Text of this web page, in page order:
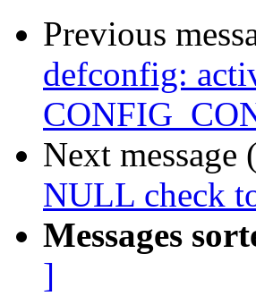
Previous
defconfig:
Next
NULL check
Messages
]